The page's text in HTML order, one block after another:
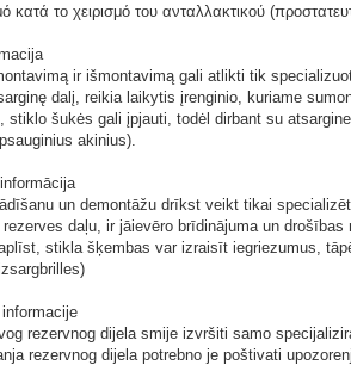
κατά το χειρισμό του ανταλλακτικού
ir išmontavimą gali atlikti tik
dalį, reikia laikytis įrenginio, kuriame
stiklo šukės gali įpjauti, todėl dirbant su
akinius).
un demontāžu drīkst veikt tikai
daļu, ir jāievēro brīdinājuma un
stikla šķembas var izraisīt iegriezumus,
rezervnog dijela smije izvršiti samo
rezervnog dijela potrebno je poštivati